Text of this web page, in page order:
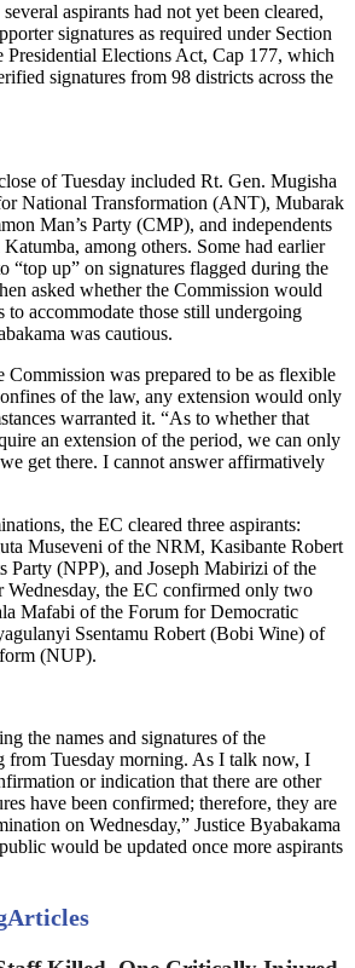
aspirants had not yet been cleared,
signatures as required under Section
Presidential Elections Act, Cap 177, which
signatures from 98 districts across the
of Tuesday included Rt. Gen. Mugisha
National Transformation (ANT), Mubarak
Man’s Party (CMP), and independents
among others. Some had earlier
“top up” on signatures flagged during the
asked whether the Commission would
to accommodate those still undergoing
was cautious.
Commission was prepared to be as flexible
of the law, any extension would only
warranted it. “As to whether that
an extension of the period, we can only
get there. I cannot answer affirmatively
the EC cleared three aspirants:
Museveni of the NRM, Kasibante Robert
Party (NPP), and Joseph Mabirizi of the
Wednesday, the EC confirmed only two
Mafabi of the Forum for Democratic
Ssentamu Robert (Bobi Wine) of
(NUP).
the names and signatures of the
from Tuesday morning. As I talk now, I
or indication that there are other
have been confirmed; therefore, they are
on Wednesday,” Justice Byabakama
would be updated once more aspirants
Articles